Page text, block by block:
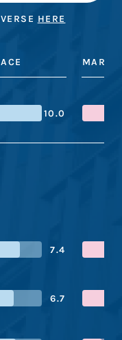
HERE
10.0
7.4
6.7